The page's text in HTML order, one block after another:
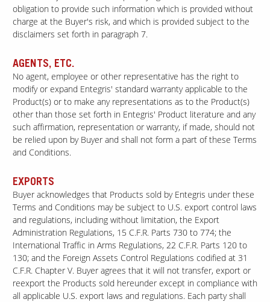
obligation to provide such information which is provided without
charge at the Buyer's risk, and which is provided subject to the
disclaimers set forth in paragraph 7.
AGENTS, ETC.
No agent, employee or other representative has the right to
modify or expand Entegris' standard warranty applicable to the
Product(s) or to make any representations as to the Product(s)
other than those set forth in Entegris' Product literature and any
such affirmation, representation or warranty, if made, should not
be relied upon by Buyer and shall not form a part of these Terms
and Conditions.
EXPORTS
Buyer acknowledges that Products sold by Entegris under these
Terms and Conditions may be subject to U.S. export control laws
and regulations, including without limitation, the Export
Administration Regulations, 15 C.F.R. Parts 730 to 774; the
International Traffic in Arms Regulations, 22 C.F.R. Parts 120 to
130; and the Foreign Assets Control Regulations codified at 31
C.F.R. Chapter V. Buyer agrees that it will not transfer, export or
reexport the Products sold hereunder except in compliance with
all applicable U.S. export laws and regulations. Each party shall